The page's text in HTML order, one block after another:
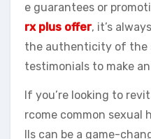
e guarantees or
rx plus offer, it’s
the authenticity of the
testimonials to make
If you’re looking to
rcome common sexual
lls can be a game-